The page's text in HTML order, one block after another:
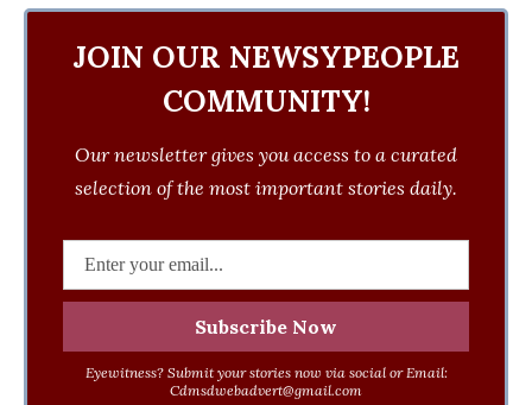
JOIN OUR NEWSYPEOPLE
COMMUNITY!
Our newsletter gives you access to a curated
selection of the most important stories daily.
Eyewitness? Submit your stories now via social or Email:
Cdmsdwebadvert@gmail.com